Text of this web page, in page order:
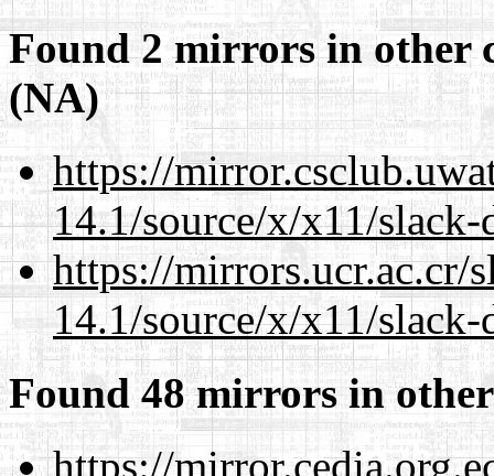
Found 2 mirrors in other
(NA)
https://
14.1/source/x/x11/slack-
https://mirrors.ucr.ac.cr/
14.1/source/x/x11/slack-
Found 48 mirrors in
https://